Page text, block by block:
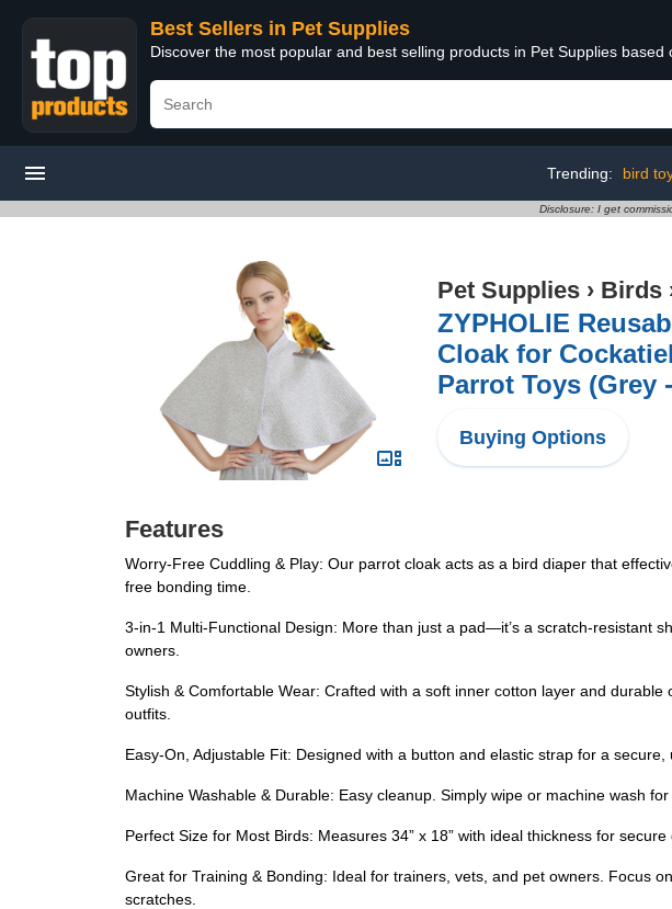
Best Sellers in Pet Supplies
Discover the most popular and best selling products in Pet Supplies based
Trending: bird
Disclosure: I get
Pet Supplies › Birds
ZYPHOLIE
Cloak for
Parrot Toys (Grey
Buying Options
Features
Worry-Free Cuddling & Play: Our parrot cloak acts as a bird diaper that
free bonding time.
3-in-1 Multi-Functional Design: More than just a pad—it’s a scratch-resistant
owners.
Stylish & Comfortable Wear: Crafted with a soft inner cotton layer and
outfits.
Easy-On, Adjustable Fit: Designed with a button and elastic strap for a
Machine Washable & Durable: Easy cleanup. Simply wipe or machine wash
Perfect Size for Most Birds: Measures 34” x 18” with ideal thickness for
Great for Training & Bonding: Ideal for trainers, vets, and pet owners. Focus
scratches.